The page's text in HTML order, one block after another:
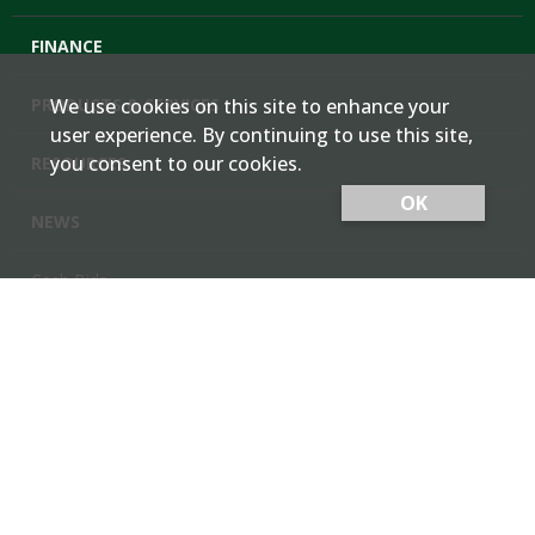
FINANCE
PRODUCTS & SERVICES
RESOURCES
Cash Bids
We use cookies on this site to enhance your
user experience. By continuing to use this site,
you consent to our cookies.
OK